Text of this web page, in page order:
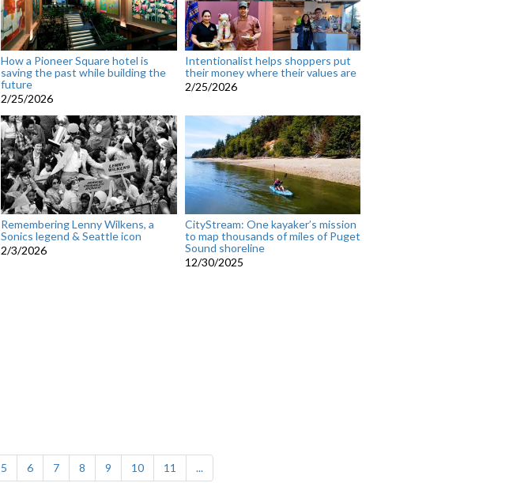
How a Pioneer Square hotel is
saving the past while building the
future
2/25/2026
Intentionalist helps shoppers put
their money where their values are
2/25/2026
Remembering Lenny Wilkens, a
Sonics legend & Seattle icon
2/3/2026
CityStream: One kayaker’s mission
to map thousands of miles of Puget
Sound shoreline
12/30/2025
5 6 7 8 9 10 11 ...